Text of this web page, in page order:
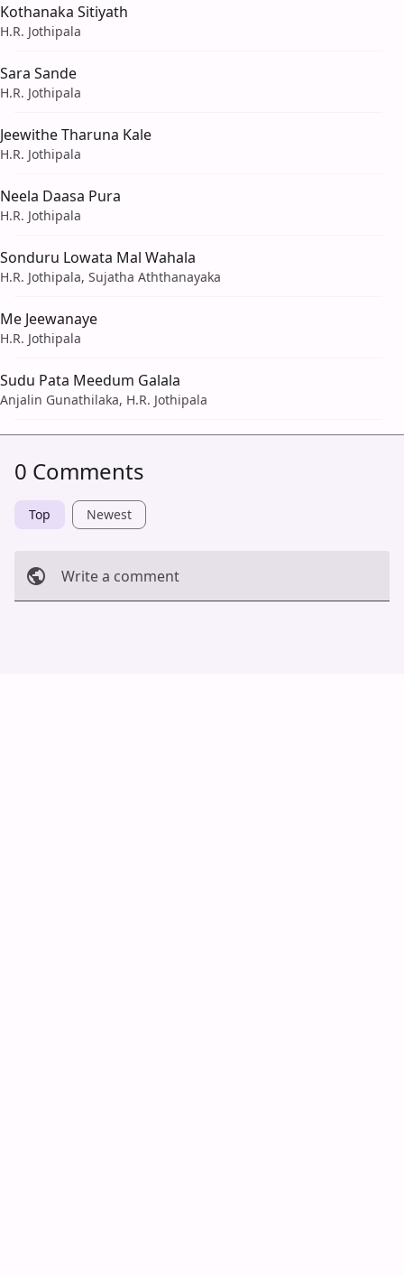
Kothanaka Sitiyath
H.R. Jothipala
Sara Sande
H.R. Jothipala
Jeewithe Tharuna Kale
H.R. Jothipala
Neela Daasa Pura
H.R. Jothipala
Sonduru Lowata Mal Wahala
H.R. Jothipala, Sujatha Aththanayaka
Me Jeewanaye
H.R. Jothipala
Sudu Pata Meedum Galala
Anjalin Gunathilaka, H.R. Jothipala
0 Comments
Top Newest
Write a comment